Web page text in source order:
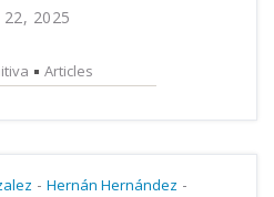
2025
Articles
- Hernán Hernández -